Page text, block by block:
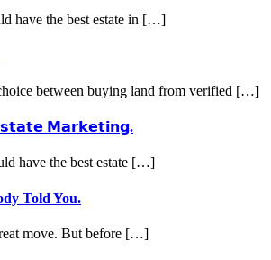
have the best estate in […]
between buying land from verified […]
𝗠𝗮𝗿𝗸𝗲𝘁𝗶𝗻𝗴.
have the best estate […]
Told You.
move. But before […]